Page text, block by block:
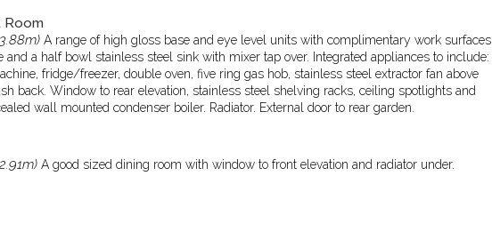
A range of high gloss base and eye level units with complimentary work surfaces
and a half bowl stainless steel sink with mixer tap over. Integrated appliances to include:
fridge/freezer, double oven, five ring gas hob, stainless steel extractor fan above
back. Window to rear elevation, stainless steel shelving racks, ceiling spotlights and
wall mounted condenser boiler. Radiator. External door to rear garden.
A good sized dining room with window to front elevation and radiator under.